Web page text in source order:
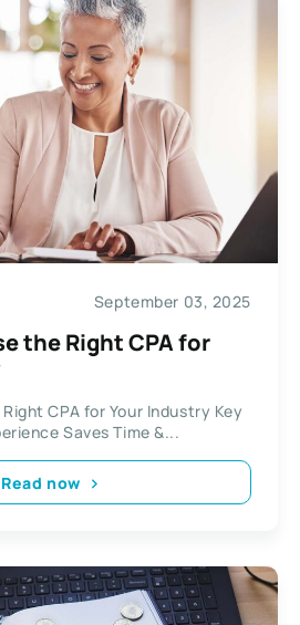
September 03, 2025
the Right CPA for
CPA for Your Industry Key
Saves Time &...
Read now